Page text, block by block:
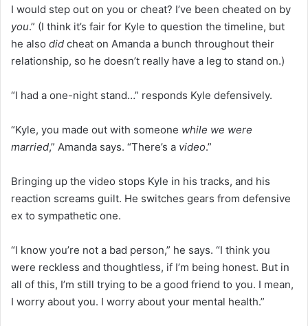
I would step out on you or cheat? I’ve been cheated on by
you.” (I think it’s fair for Kyle to question the timeline, but
he also did cheat on Amanda a bunch throughout their
relationship, so he doesn’t really have a leg to stand on.)
“I had a one-night stand…” responds Kyle defensively.
“Kyle, you made out with someone while we were
married,” Amanda says. “There’s a video.”
Bringing up the video stops Kyle in his tracks, and his
reaction screams guilt. He switches gears from defensive
ex to sympathetic one.
“I know you’re not a bad person,” he says. “I think you
were reckless and thoughtless, if I’m being honest. But in
all of this, I’m still trying to be a good friend to you. I mean,
I worry about you. I worry about your mental health.”